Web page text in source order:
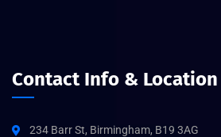
Contact Info & Location
234 Barr St, Birmingham, B19 3AG